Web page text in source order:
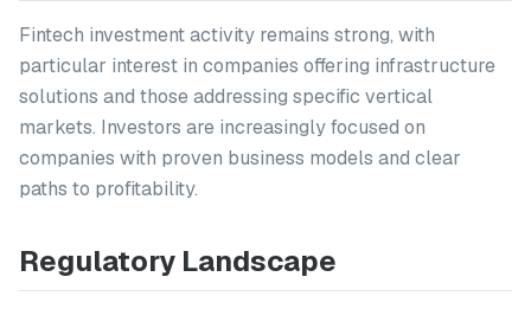
Fintech investment activity remains strong, with
particular interest in companies offering infrastructure
solutions and those addressing specific vertical
markets. Investors are increasingly focused on
companies with proven business models and clear
paths to profitability.
Regulatory Landscape